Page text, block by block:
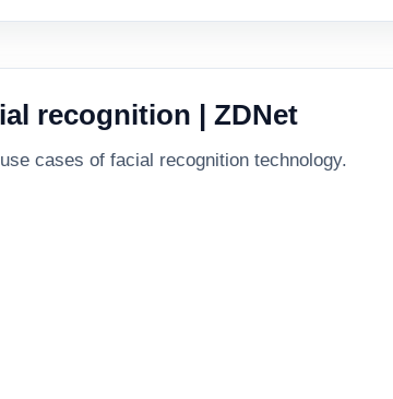
recognition | ZDNet
cases of facial recognition technology.